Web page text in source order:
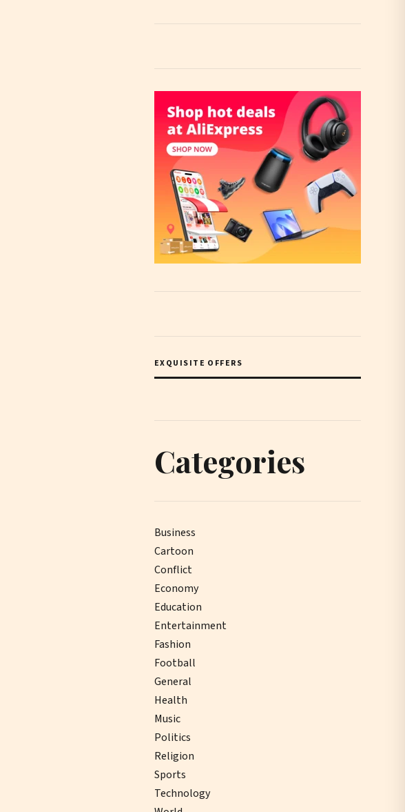
EXQUISITE OFFERS
Categories
Business
Cartoon
Conflict
Economy
Education
Entertainment
Fashion
Football
General
Health
Music
Politics
Religion
Sports
Technology